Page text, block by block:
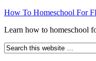
How To Homeschool For
Learn how to homeschool